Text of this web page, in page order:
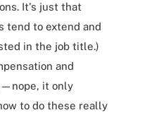
It's just that
tend to extend and
in the job title.)
and
it only
to do these really